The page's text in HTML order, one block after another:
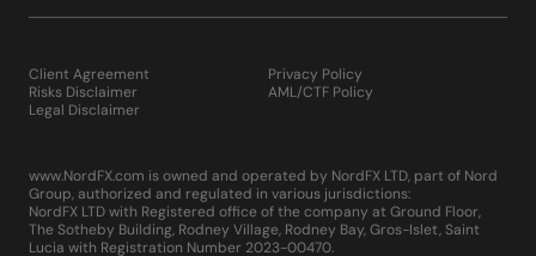
Client Agreement
Risks Disclaimer
Legal Disclaimer
Privacy Policy
AML/CTF Policy
www.NordFX.com is owned and operated by NordFX LTD, part of Nord
Group, authorized and regulated in various jurisdictions:
NordFX LTD with Registered office of the company at Ground Floor,
The Sotheby Building, Rodney Village, Rodney Bay, Gros-Islet, Saint
Lucia with Registration Number 2023-00470.